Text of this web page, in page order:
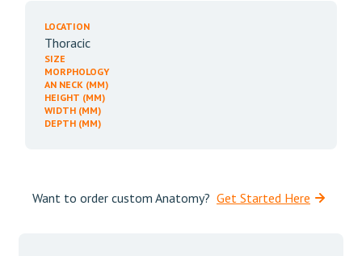
LOCATION
Thoracic
SIZE
MORPHOLOGY
AN NECK (MM)
HEIGHT (MM)
WIDTH (MM)
DEPTH (MM)
Want to order custom Anatomy? Get Started Here